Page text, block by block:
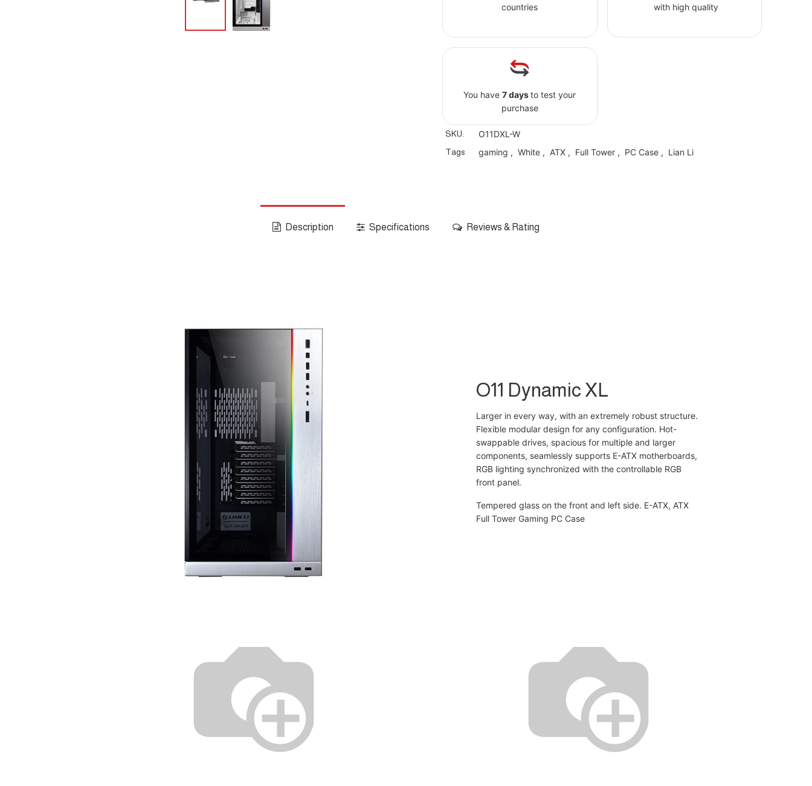
countries
with high quality
You have7 daysto test your
purchase
SKU: O11DXL-W
Tags gaming , White, ATX, Full Tower, PC Case, Lian Li
Description Specifications Reviews & Rating
O11 Dynamic XL
Larger in every way, with an extremely robust structure.
Flexible modular design for any configuration. Hot-
swappable drives, spacious for multiple and larger
components, seamlessly supports E-ATX motherboards,
RGB lighting synchronized with the controllable RGB
front panel.
Tempered glass on the front and left side. E-ATX, ATX
Full Tower Gaming PC Case